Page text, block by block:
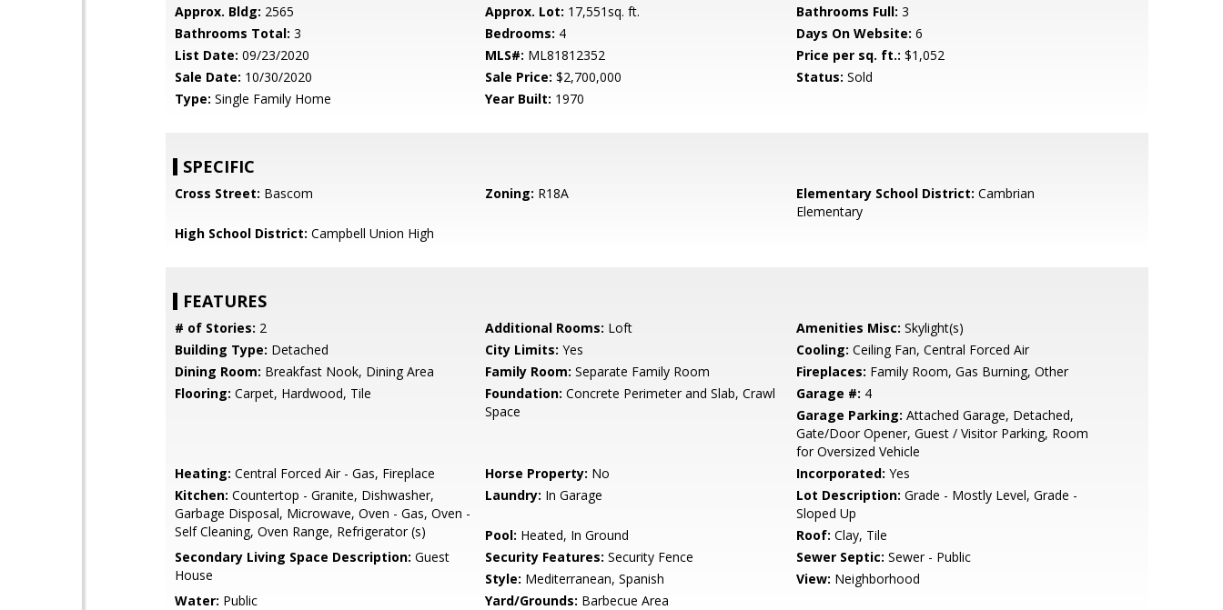
Approx. Bldg: 2565 Approx. Lot: 17,551sq. ft. Bathrooms Full: 3
Bathrooms Total: 3 Bedrooms: 4 Days On Website: 6
List Date: 09/23/2020 MLS#: ML81812352 Price per sq. ft.: $1,052
Sale Date: 10/30/2020 Sale Price: $2,700,000 Status: Sold
Type: Single Family Home Year Built: 1970
SPECIFIC
Cross Street: Bascom Zoning: R18A Elementary School District: Cambrian
Elementary
High School District: Campbell Union High
FEATURES
# of Stories: 2 Additional Rooms: Loft Amenities Misc: Skylight(s)
Building Type: Detached City Limits: Yes Cooling: Ceiling Fan, Central Forced Air
Dining Room: Breakfast Nook, Dining Area Family Room: Separate Family Room Fireplaces: Family Room, Gas Burning, Other
Flooring: Carpet, Hardwood, Tile Foundation: Concrete Perimeter and Slab, Crawl
Space
Garage #: 4
Garage Parking: Attached Garage, Detached,
Gate/Door Opener, Guest / Visitor Parking, Room
for Oversized Vehicle
Heating: Central Forced Air - Gas, Fireplace Horse Property: No Incorporated: Yes
Kitchen: Countertop - Granite, Dishwasher,
Garbage Disposal, Microwave, Oven - Gas, Oven -
Self Cleaning, Oven Range, Refrigerator (s)
Laundry: In Garage Lot Description: Grade - Mostly Level, Grade -
Sloped Up
Pool: Heated, In Ground Roof: Clay, Tile
Secondary Living Space Description: Guest
House
Security Features: Security Fence Sewer Septic: Sewer - Public
Style: Mediterranean, Spanish View: Neighborhood
Water: Public Yard/Grounds: Barbecue Area